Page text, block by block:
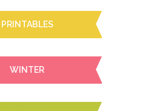
PRINTABLES
WINTER